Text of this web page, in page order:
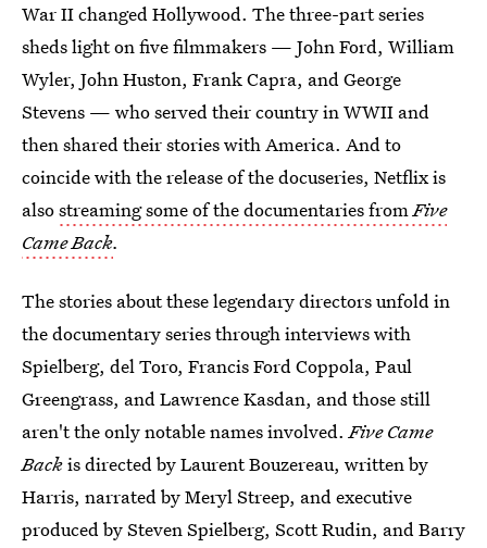
War II changed Hollywood. The three-part series
sheds light on five filmmakers — John Ford, William
Wyler, John Huston, Frank Capra, and George
Stevens — who served their country in WWII and
then shared their stories with America. And to
coincide with the release of the docuseries, Netflix is
alsostreaming some of the documentaries fromFive
Came Back.
The stories about these legendary directors unfold in
the documentary series through interviews with
Spielberg, del Toro, Francis Ford Coppola, Paul
Greengrass, and Lawrence Kasdan, and those still
aren't the only notable names involved.Five Came
Backis directed by Laurent Bouzereau, written by
Harris, narrated by Meryl Streep, and executive
produced by Steven Spielberg, Scott Rudin, and Barry